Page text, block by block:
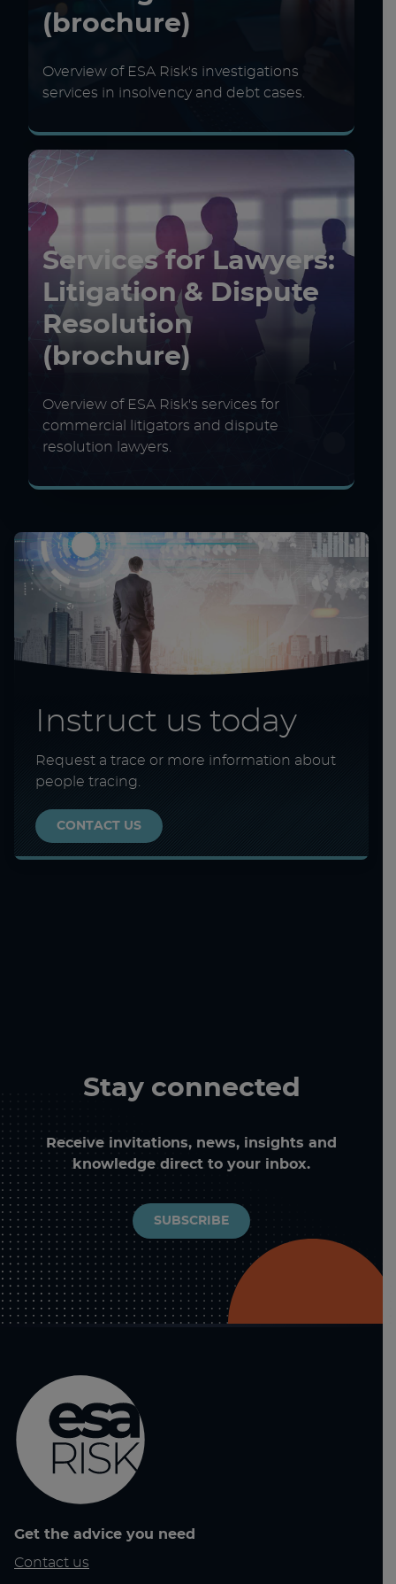
(brochure)
Overview of ESA Risk's investigations
services in insolvency and debt cases.
Services for Lawyers:
Litigation & Dispute
Resolution
(brochure)
Overview of ESA Risk's services for
commercial litigators and dispute
resolution lawyers.
Instruct us today
Request a trace or more information about
people tracing.
CONTACT US
Stay connected
Receive invitations, news, insights and
knowledge direct to your inbox.
SUBSCRIBE
Get the advice you need
Contact us